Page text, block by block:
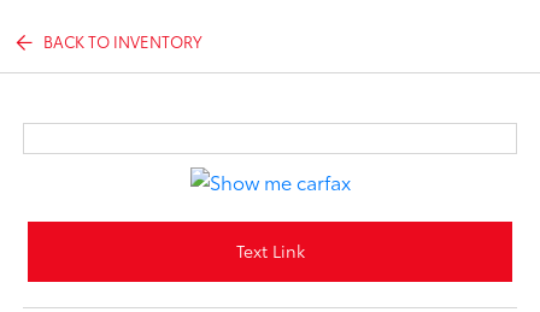
BACK TO INVENTORY
Text Link